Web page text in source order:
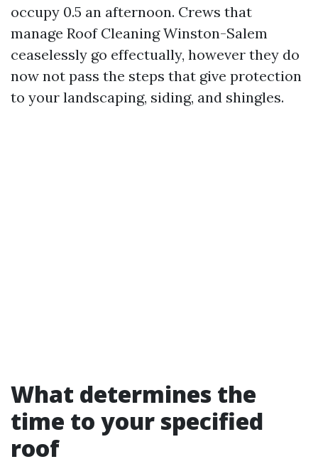
occupy 0.5 an afternoon. Crews that
manage Roof Cleaning Winston-Salem
ceaselessly go effectually, however they do
now not pass the steps that give protection
to your landscaping, siding, and shingles.
What determines the
time to your specified
roof